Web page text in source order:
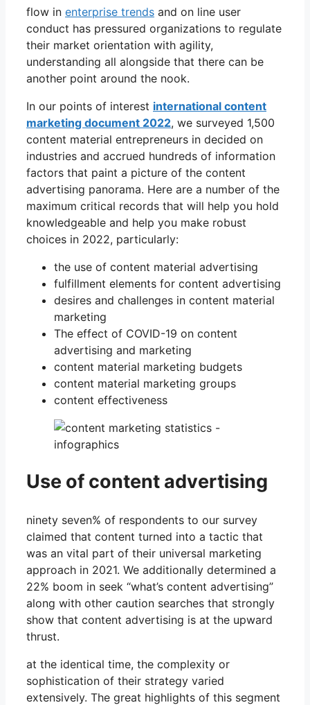
flow in enterprise trends and on line user
conduct has pressured organizations to regulate
their market orientation with agility,
understanding all alongside that there can be
another point around the nook.
In our points of interest international content
marketing document 2022, we surveyed 1,500
content material entrepreneurs in decided on
industries and accrued hundreds of information
factors that paint a picture of the content
advertising panorama. Here are a number of the
maximum critical records that will help you hold
knowledgeable and help you make robust
choices in 2022, particularly:
the use of content material advertising
fulfillment elements for content advertising
desires and challenges in content material
marketing
The effect of COVID-19 on content
advertising and marketing
content material marketing budgets
content material marketing groups
content effectiveness
Use of content advertising
ninety seven% of respondents to our survey
claimed that content turned into a tactic that
was an vital part of their universal marketing
approach in 2021. We additionally determined a
22% boom in seek “what’s content advertising”
along with other caution searches that strongly
show that content advertising is at the upward
thrust.
at the identical time, the complexity or
sophistication of their strategy varied
extensively. The great highlights of this segment